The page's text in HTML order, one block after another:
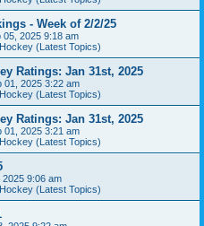
- Week of 2/2/25
05, 2025 9:18 am
(Latest Topics)
Ratings: Jan 31st, 2025
01, 2025 3:22 am
(Latest Topics)
Ratings: Jan 31st, 2025
01, 2025 3:21 am
(Latest Topics)
2025 9:06 am
(Latest Topics)